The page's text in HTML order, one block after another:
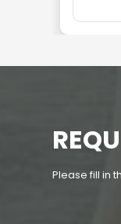
Please fill in